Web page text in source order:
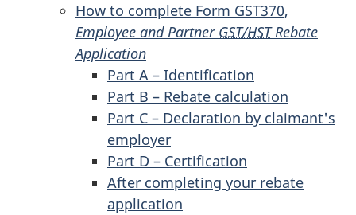
How to complete Form GST370,
Employee and Partner GST/HSTRebate
Application
Part A – Identification
Part B – Rebate calculation
Part C – Declaration by claimant's
employer
Part D – Certification
After completing your rebate
application